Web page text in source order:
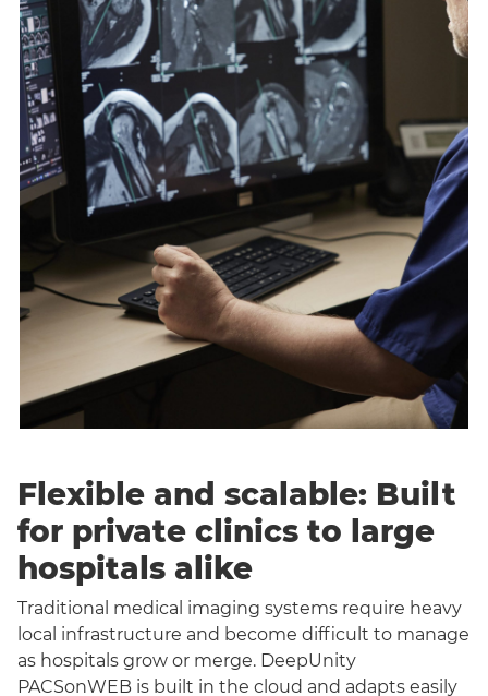
Flexible and scalable: Built
for private clinics to large
hospitals alike
Traditional medical imaging systems require heavy
local infrastructure and become difficult to manage
as hospitals grow or merge. DeepUnity
PACSonWEB is built in the cloud and adapts easily